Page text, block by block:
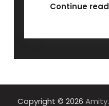
Continue
Copyright © 2026